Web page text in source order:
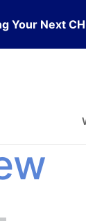
Your Next